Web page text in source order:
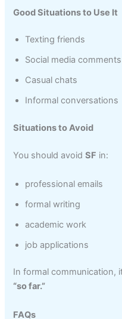
Good Situations to Use It
Texting friends
Social media comments
Casual chats
Informal conversations
Situations to Avoid
You should avoidSF in:
professional emails
formal writing
academic work
job applications
In formal communication,
“so far.”
FAQs